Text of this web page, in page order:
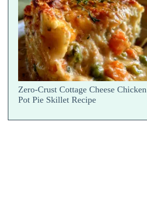
Snap
Zero-Crust Cottage Cheese Chicken
Pot Pie Skillet Recipe